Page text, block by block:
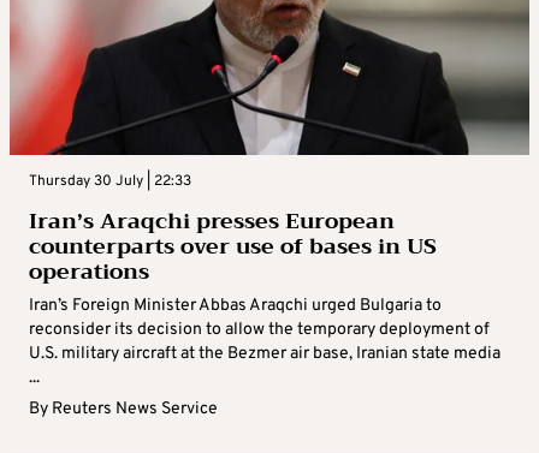
Thursday 30 July | 22:33
Iran’s Araqchi presses European
counterparts over use of bases in US
operations
Iran’s Foreign Minister Abbas Araqchi urged Bulgaria to
reconsider its decision to allow the temporary deployment of
U.S. military aircraft at the Bezmer air base, Iranian state media
...
By Reuters News Service